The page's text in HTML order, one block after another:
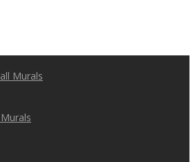
Murals